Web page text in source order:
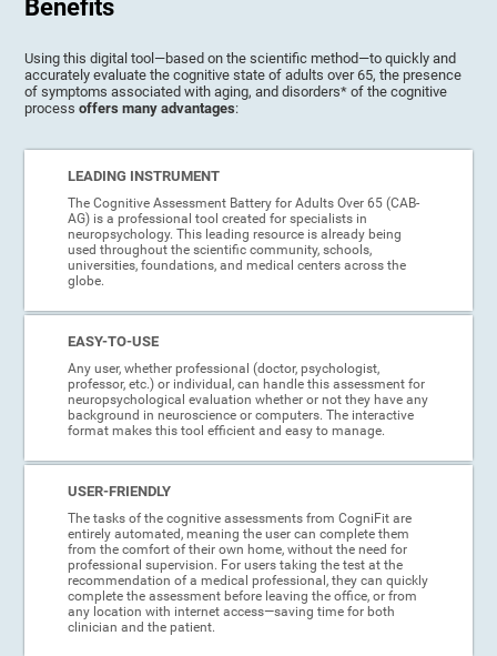
Benefits
Using this digital tool—based on the scientific method—to quickly and
accurately evaluate the cognitive state of adults over 65, the presence
of symptoms associated with aging, and disorders* of the cognitive
processoffers many advantages:
LEADING INSTRUMENT
The Cognitive Assessment Battery for Adults Over 65 (CAB-
AG) is a professional tool created for specialists in
neuropsychology. This leading resource is already being
used throughout the scientific community, schools,
universities, foundations, and medical centers across the
globe.
EASY-TO-USE
Any user, whether professional (doctor, psychologist,
professor, etc.) or individual, can handle this assessment for
neuropsychological evaluation whether or not they have any
background in neuroscience or computers. The interactive
format makes this tool efficient and easy to manage.
USER-FRIENDLY
The tasks of the cognitive assessments from CogniFit are
entirely automated, meaning the user can complete them
from the comfort of their own home, without the need for
professional supervision. For users taking the test at the
recommendation of a medical professional, they can quickly
complete the assessment before leaving the office, or from
any location with internet access—saving time for both
clinician and the patient.